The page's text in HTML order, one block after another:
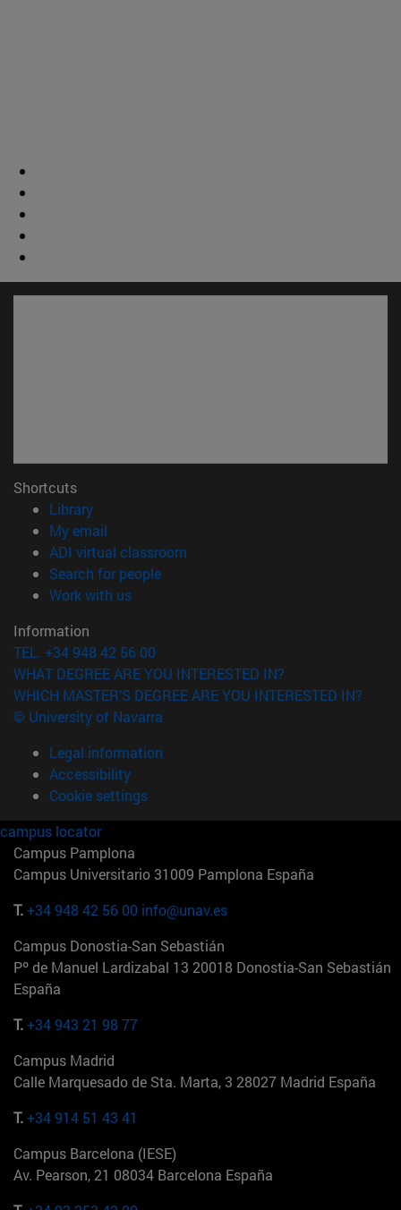
Shortcuts
Library(opens in new window)
My email
ADI virtual classroom
Search for people(opens in new window)
Work with us(opens in new window)
Information
TEL. +34 948 42 56 00
WHAT DEGREE ARE YOU INTERESTED IN?
WHICH MASTER'S DEGREE ARE YOU INTERESTED IN?
© University of Navarra
Legal information
Accessibility
Cookie settings
campus locator
Campus Pamplona
Campus Universitario 31009 Pamplona España
T.+34 948 42 56 00 info@unav.es
Campus Donostia-San Sebastián
Pº de Manuel Lardizabal 13 20018 Donostia-San Sebastián
España
T.+34 943 21 98 77
Campus Madrid
Calle Marquesado de Sta. Marta, 3 28027 Madrid España
T.+34 914 51 43 41
Campus Barcelona (IESE)
Av. Pearson, 21 08034 Barcelona España